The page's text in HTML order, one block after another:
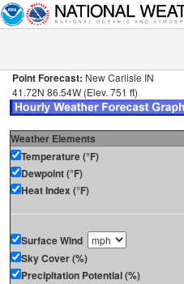
Point Forecast: New Carlisle IN
41.72N 86.54W (Elev. 751 ft)
Weather Elements
Temperature (°F)
Dewpoint (°F)
Heat Index (°F)
Surface Wind
Sky Cover (%)
Precipitation Potential (%)